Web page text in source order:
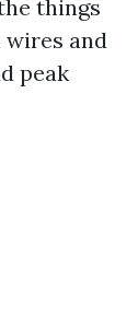
things
wires and
peak